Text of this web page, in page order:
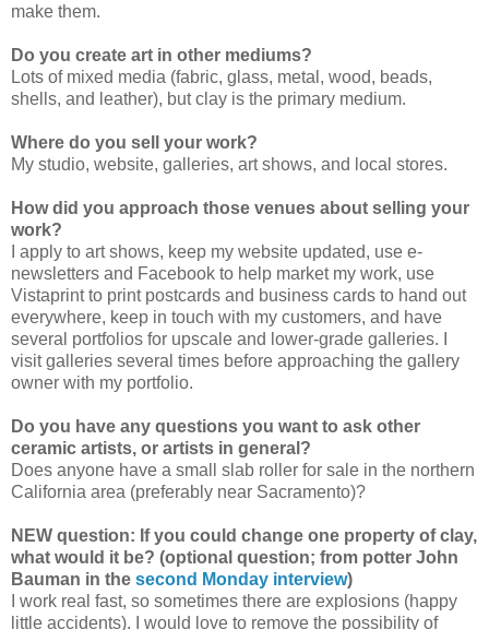
make them.
Do you create art in other mediums?
Lots of mixed media (fabric, glass, metal, wood, beads,
shells, and leather), but clay is the primary medium.
Where do you sell your work?
My studio, website, galleries, art shows, and local stores.
How did you approach those venues about selling your
work?
I apply to art shows, keep my website updated, use e-
newsletters and Facebook to help market my work, use
Vistaprint to print postcards and business cards to hand out
everywhere, keep in touch with my customers, and have
several portfolios for upscale and lower-grade galleries. I
visit galleries several times before approaching the gallery
owner with my portfolio.
Do you have any questions you want to ask other
ceramic artists, or artists in general?
Does anyone have a small slab roller for sale in the northern
California area (preferably near Sacramento)?
NEW question: If you could change one property of clay,
what would it be? (optional question; from potter John
Bauman in the second Monday interview)
I work real fast, so sometimes there are explosions (happy
little accidents). I would love to remove the possibility of